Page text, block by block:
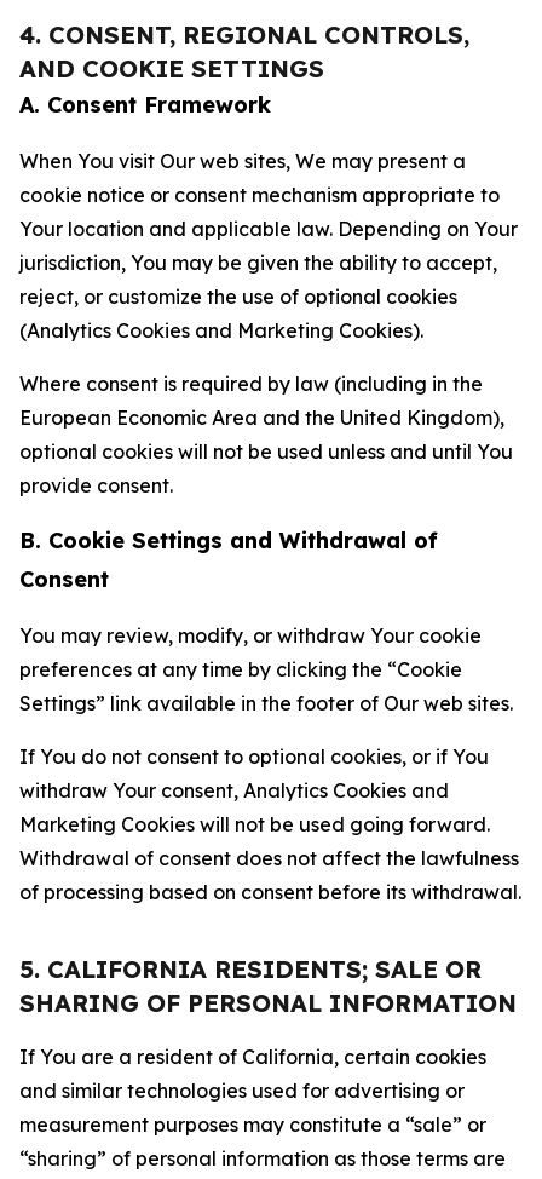
4. CONSENT, REGIONAL CONTROLS,
AND COOKIE SETTINGS
A. Consent Framework
When You visit Our web sites, We may present a
cookie notice or consent mechanism appropriate to
Your location and applicable law. Depending on Your
jurisdiction, You may be given the ability to accept,
reject, or customize the use of optional cookies
(Analytics Cookies and Marketing Cookies).
Where consent is required by law (including in the
European Economic Area and the United Kingdom),
optional cookies will not be used unless and until You
provide consent.
B. Cookie Settings and Withdrawal of
Consent
You may review, modify, or withdraw Your cookie
preferences at any time by clicking the “Cookie
Settings” link available in the footer of Our web sites.
If You do not consent to optional cookies, or if You
withdraw Your consent, Analytics Cookies and
Marketing Cookies will not be used going forward.
Withdrawal of consent does not affect the lawfulness
of processing based on consent before its withdrawal.
5. CALIFORNIA RESIDENTS; SALE OR
SHARING OF PERSONAL INFORMATION
If You are a resident of California, certain cookies
and similar technologies used for advertising or
measurement purposes may constitute a “sale” or
“sharing” of personal information as those terms are